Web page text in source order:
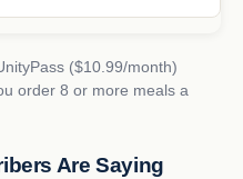
($10.99/month)
order 8 or more meals a
Are Saying